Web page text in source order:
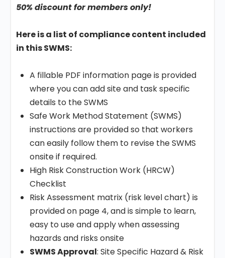
50% discount for members only!
Here is a list of compliance content included
in this SWMS:
A fillable PDF information page is provided
where you can add site and task specific
details to the SWMS
Safe Work Method Statement (SWMS)
instructions are provided so that workers
can easily follow them to revise the SWMS
onsite if required.
High Risk Construction Work (HRCW)
Checklist
Risk Assessment matrix (risk level chart) is
provided on page 4, and is simple to learn,
easy to use and apply when assessing
hazards and risks onsite
SWMS Approval: Site Specific Hazard & Risk